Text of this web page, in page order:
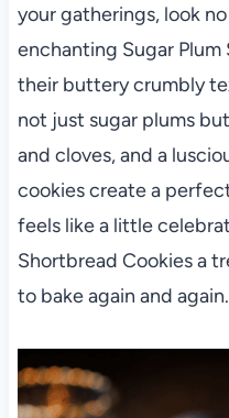
your gatherings, look
enchanting Sugar
their buttery crumbly
not just sugar plums
and cloves, and a
cookies create a
feels like a little
Shortbread Cookies a
to bake again and again.